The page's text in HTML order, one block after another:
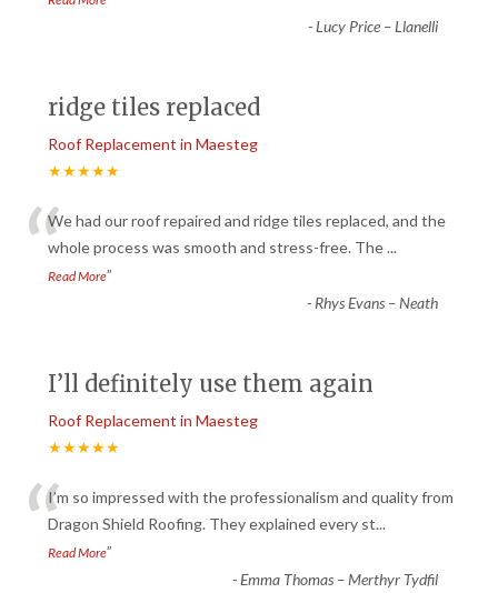
-Lucy Price – Llanelli
ridge tiles replaced
Roof Replacement in Maesteg
★★★★★
“We had our roof repaired and ridge tiles replaced, and the
whole process was smooth and stress-free. The...
Read More”
- Rhys Evans – Neath
I’ll definitely use them again
Roof Replacement in Maesteg
★★★★★
“I’m so impressed with the professionalism and quality from
Dragon Shield Roofing. They explained every st...
Read More”
-Emma Thomas – Merthyr Tydfil